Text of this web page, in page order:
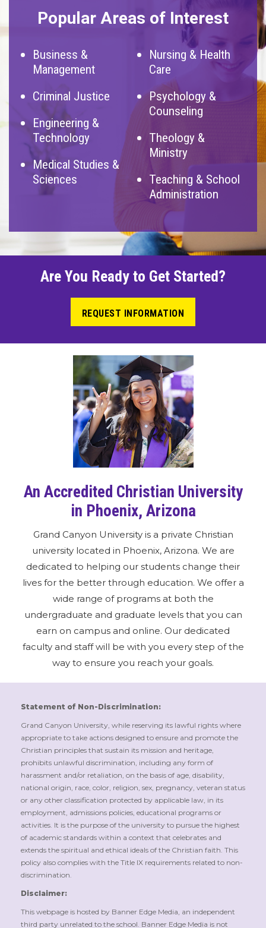
Popular Areas of Interest
Business &
Management
Criminal Justice
Engineering &
Technology
Medical Studies &
Sciences
Nursing & Health
Care
Psychology &
Counseling
Theology &
Ministry
Teaching & School
Administration
Are You Ready to Get Started?
REQUEST INFORMATION
An Accredited Christian University
in Phoenix, Arizona
Grand Canyon University is a private Christian
university located in Phoenix, Arizona. We are
dedicated to helping our students change their
lives for the better through education. We offer a
wide range of programs at both the
undergraduate and graduate levels that you can
earn on campus and online. Our dedicated
faculty and staff will be with you every step of the
way to ensure you reach your goals.
Statement of Non-Discrimination:
Grand Canyon University, while reserving its lawful rights where
appropriate to take actions designed to ensure and promote the
Christian principles that sustain its mission and heritage,
prohibits unlawful discrimination, including any form of
harassment and/or retaliation, on the basis of age, disability,
national origin, race, color, religion, sex, pregnancy, veteran status
or any other classification protected by applicable law, in its
employment, admissions policies, educational programs or
activities. It is the purpose of the university to pursue the highest
of academic standards within a context that celebrates and
extends the spiritual and ethical ideals of the Christian faith. This
policy also complies with the Title IX requirements related to non-
discrimination.
Disclaimer:
This webpage is hosted by Banner Edge Media, an independent
third party unrelated to the school. Banner Edge Media is not